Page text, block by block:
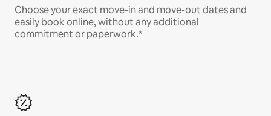
Choose your exact move-in and move-out dates and
easily book online, without any additional
commitment or paperwork.*